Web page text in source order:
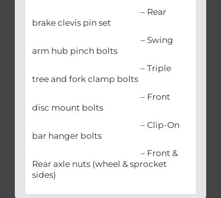
– Rear
brake clevis pin set
– Swing
arm hub pinch bolts
– Triple
tree and fork clamp bolts
– Front
disc mount bolts
– Clip-On
bar hanger bolts
– Front &
Rear axle nuts (wheel & sprocket
sides)